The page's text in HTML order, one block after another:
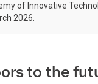
of Innovative
2026.
to the